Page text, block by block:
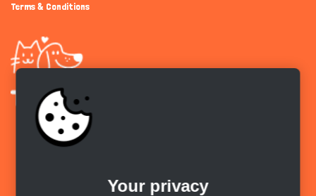
Terms & Conditions
Your privacy